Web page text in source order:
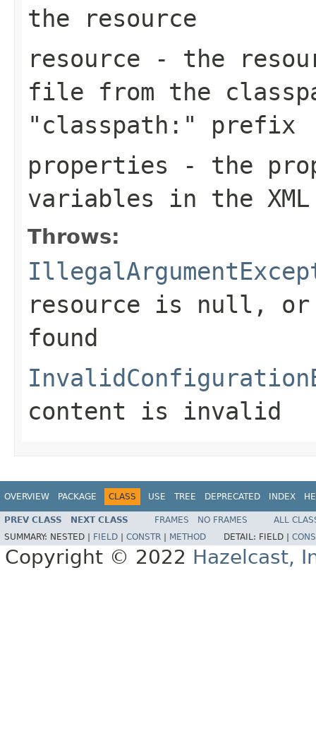
the resource
resource - the
file from the
"classpath:" prefix
properties - the
variables in the XML
Throws:
resource is null , or
found
content is invalid
OVERVIEW PACKAGE CLASS USE TREE DEPRECATED INDEX
PREV CLASS NEXT CLASS FRAMES NO FRAMES
ALL
SUMMARY: NESTED | FIELD CONSTR METHOD DETAIL: FIELD |
Copyright © 2022 Hazelcast,